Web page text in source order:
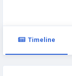
Timeline